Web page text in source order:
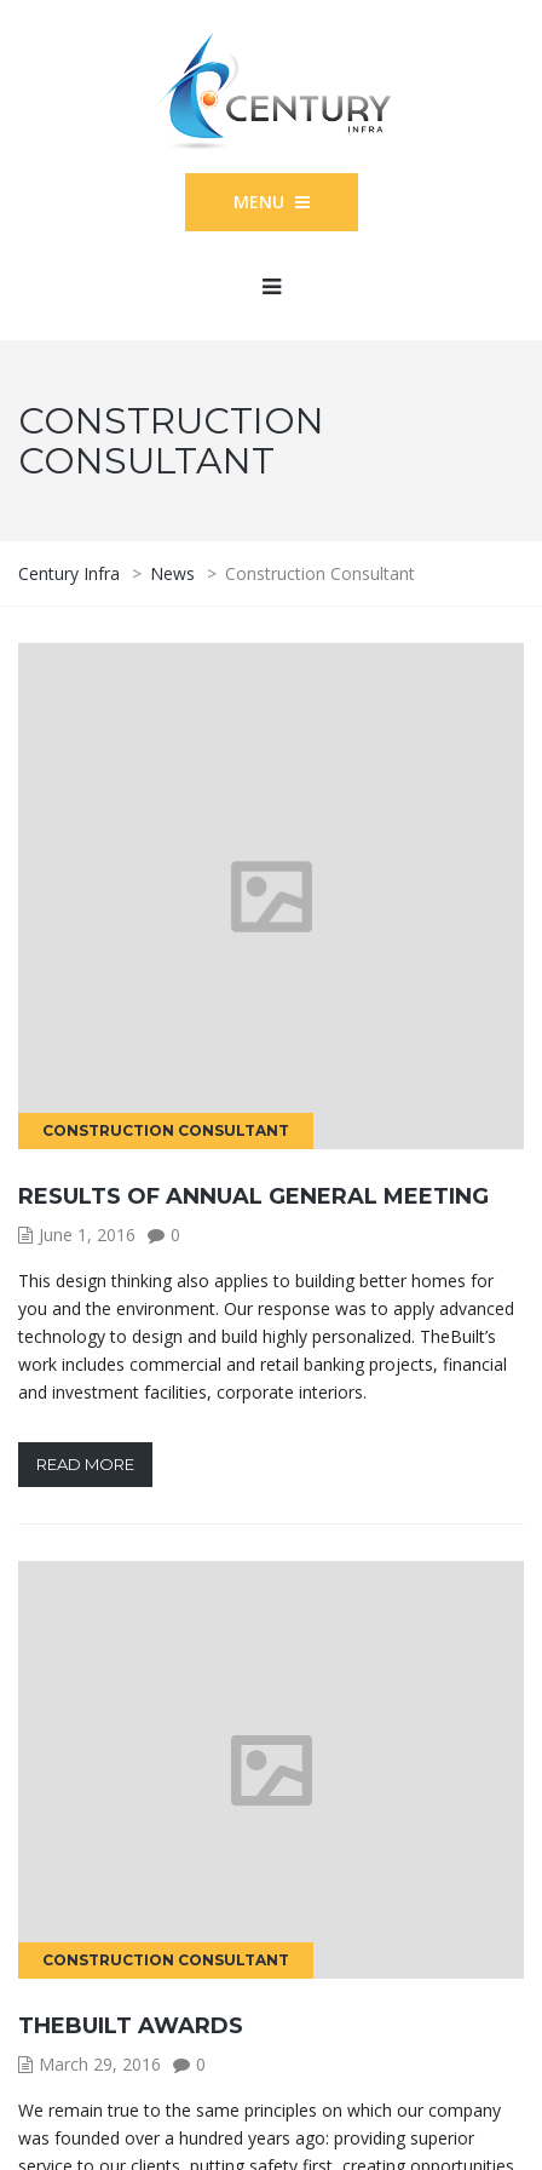
MENU
CONSTRUCTION
CONSULTANT
Century Infra > News > Construction Consultant
CONSTRUCTION CONSULTANT
RESULTS OF ANNUAL GENERAL MEETING
June 1, 2016
0
This design thinking also applies to building better homes for
you and the environment. Our response was to apply advanced
technology to design and build highly personalized. TheBuilt’s
work includes commercial and retail banking projects, financial
and investment facilities, corporate interiors.
READ MORE
CONSTRUCTION CONSULTANT
THEBUILT AWARDS
March 29, 2016
0
We remain true to the same principles on which our company
was founded over a hundred years ago: providing superior
service to our clients, putting safety first, creating opportunities